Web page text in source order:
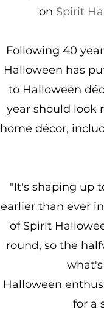
on Spirit
Following 40
Halloween has
to Halloween
year should look
home décor,
"It's shaping up
earlier than ever
of Spirit
round, so the
Halloween
for a